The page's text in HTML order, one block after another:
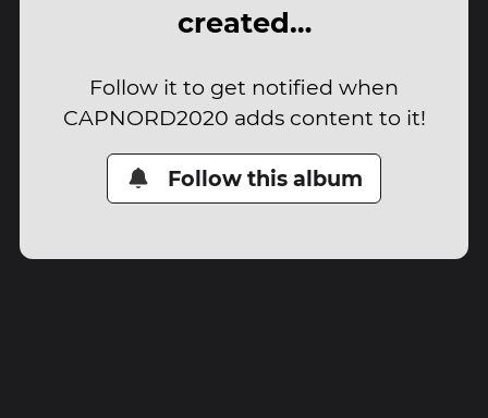
created…
Follow it to get notified when
CAPNORD2020 adds content to it!
Follow this album